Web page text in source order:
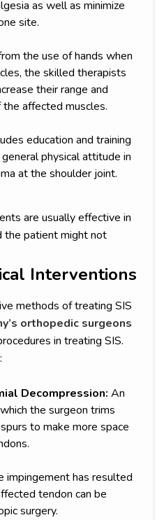
as well as minimize
site.
the use of hands when
the skilled therapists
their range and
affected muscles.
education and training
physical attitude in
at the shoulder joint.
are usually effective in
the patient might not
Interventions
methods of treating SIS
orthopedic surgeons
in treating SIS.
Decompression: An
the surgeon trims
to make more space
impingement has resulted
tendon can be
surgery.